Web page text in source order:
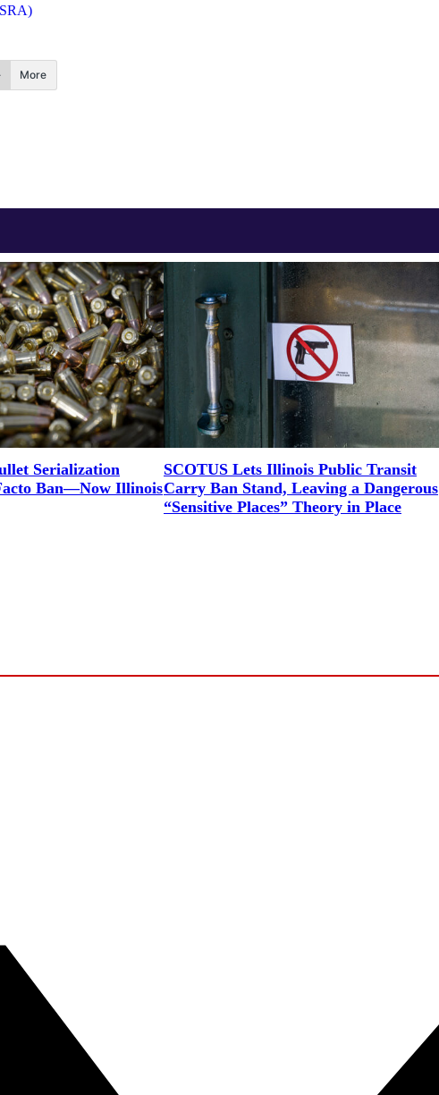
More
Serialization
Ban—Now Illinois
SCOTUS Lets Illinois Public Transit
Carry Ban Stand, Leaving a Dangerous
“Sensitive Places” Theory in Place